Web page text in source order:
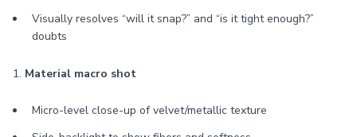
Visually resolves “will it snap?” and “is it tight enough?”
doubts
1. Material macro shot
Micro-level close-up of velvet/metallic texture